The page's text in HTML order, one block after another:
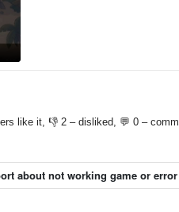
like it, 👎 2 – disliked, 💬 0 –
about not working game or error